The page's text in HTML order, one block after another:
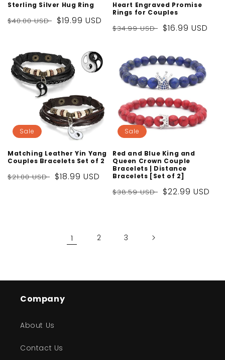
Sterling Silver Hug Ring
Regular
$40.00 USD
Sale
$19.99 USD
Heart Engraved Promise
Rings for Couples
Regular
$34.99 USD
Sale
$16.99 USD
Sale
Matching Leather Yin Yang
Couples Bracelets Set of 2
Regular
$21.00 USD
Sale
$18.99 USD
Sale
Red and Blue King and
Queen Crown Couple
Bracelets | Distance
Bracelets [Set of 2]
Regular
$38.59 USD
Sale
$22.99 USD
1 2 3
Company
About Us
Contact Us